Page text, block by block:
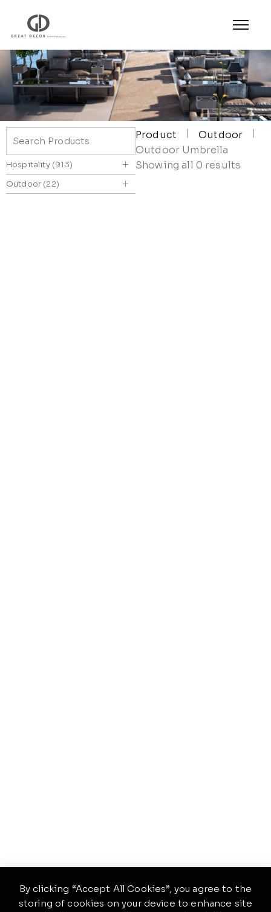
Hospitality +
913
Outdoor
+
22
Product
Outdoor
Outdoor Umbrella
Showing all 0 results
By clicking “Accept All Cookies”, you agree to the
storing of cookies on your device to enhance site